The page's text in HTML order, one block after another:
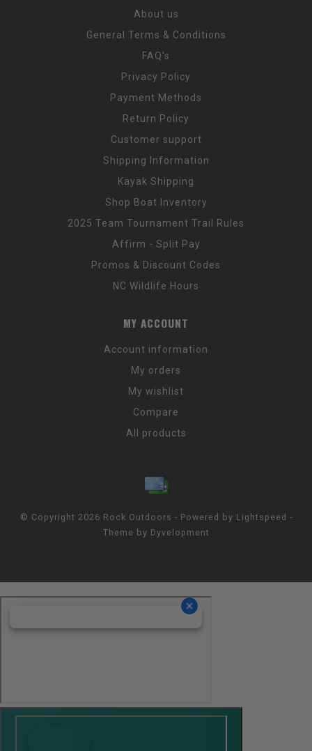
About us
General Terms & Conditions
FAQ's
Privacy Policy
Payment Methods
Return Policy
Customer support
Shipping Information
Kayak Shipping
Shop Boat Inventory
2025 Team Tournament Trail Rules
Affirm - Split Pay
Promos & Discount Codes
NC Wildlife Hours
MY ACCOUNT
Account information
My orders
My wishlist
Compare
All products
© Copyright 2026 Rock Outdoors - Powered by Lightspeed -
Theme by Dyvelopment